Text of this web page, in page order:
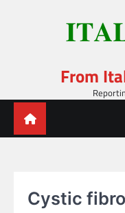
From
Cystic